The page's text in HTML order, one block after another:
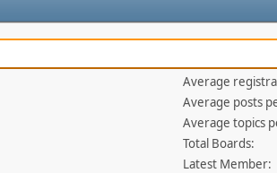
Average
Average posts
Average topics
Total Boards:
Latest Member: